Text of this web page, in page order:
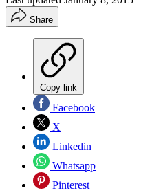
Share
Copy link
Facebook
X
Linkedin
Whatsapp
Pinterest